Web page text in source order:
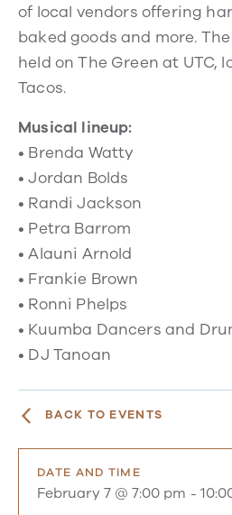
of local vendors offering
baked goods and more.
held on The Green at UTC,
Tacos.
Musical lineup:
• Brenda Watty
• Jordan Bolds
• Randi Jackson
• Petra Barrom
• Alauni Arnold
• Frankie Brown
• Ronni Phelps
• Kuumba Dancers and
• DJ Tanoan
BACK TO EVENTS
DATE AND TIME
February 7 @ 7:00 pm -